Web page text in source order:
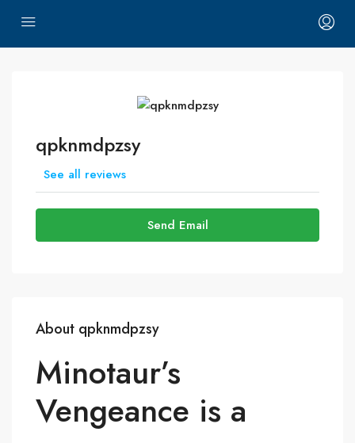
qpknmdpzsy
See all reviews
Send Email
About qpknmdpzsy
Minotaur’s
Vengeance is a